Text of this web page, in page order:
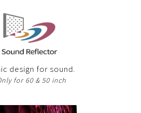
design for sound.
for 60 & 50 inch